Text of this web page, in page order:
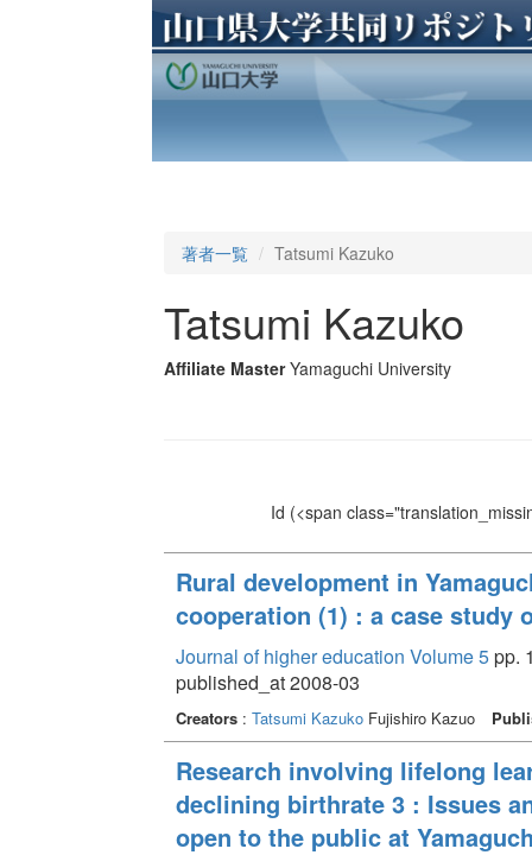
著者一覧 Tatsumi Kazuko
Tatsumi Kazuko
Affiliate Master Yamaguchi University
Id (<span
Rural development in
cooperation (1) : a case study
Journal of higher education Volume 5pp.
published_at 2008-03
Creators: Tatsumi KazukoFujishiro Kazuo
Research involving lifelong
declining birthrate 3 : Issues
open to the public at